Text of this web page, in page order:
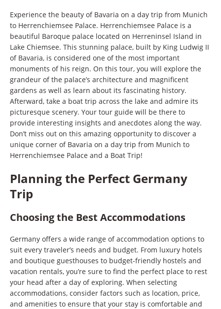
Experience the beauty of Bavaria on a day trip from Munich
to Herrenchiemsee Palace. Herrenchiemsee Palace is a
beautiful Baroque palace located on Herreninsel Island in
Lake Chiemsee. This stunning palace, built by King Ludwig II
of Bavaria, is considered one of the most important
monuments of his reign. On this tour, you will explore the
grandeur of the palace’s architecture and magnificent
gardens as well as learn about its fascinating history.
Afterward, take a boat trip across the lake and admire its
picturesque scenery. Your tour guide will be there to
provide interesting insights and anecdotes along the way.
Don’t miss out on this amazing opportunity to discover a
unique corner of Bavaria on a day trip from Munich to
Herrenchiemsee Palace and a Boat Trip!
Planning the Perfect Germany
Trip
Choosing the Best Accommodations
Germany offers a wide range of accommodation options to
suit every traveler’s needs and budget. From luxury hotels
and boutique guesthouses to budget-friendly hostels and
vacation rentals, you’re sure to find the perfect place to rest
your head after a day of exploring. When selecting
accommodations, consider factors such as location, price,
and amenities to ensure that your stay is comfortable and